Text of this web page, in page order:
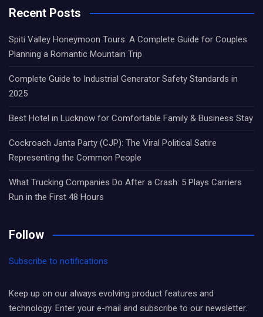
Recent Posts
Spiti Valley Honeymoon Tours: A Complete Guide for Couples
Planning a Romantic Mountain Trip
Complete Guide to Industrial Generator Safety Standards in
2025
Best Hotel in Lucknow for Comfortable Family & Business Stay
Cockroach Janta Party (CJP): The Viral Political Satire
Representing the Common People
What Trucking Companies Do After a Crash: 5 Plays Carriers
Run in the First 48 Hours
Follow
Subscribe to notifications
Keep up on our always evolving product features and
technology. Enter your e-mail and subscribe to our newsletter.